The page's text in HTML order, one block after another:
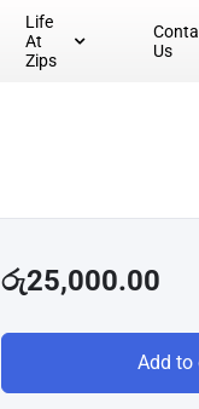
Life
At
Zips
Us
රු25,000.00
Add to